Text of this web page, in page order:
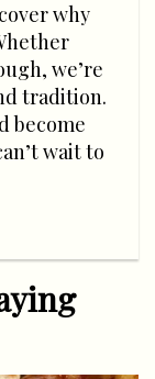
why
we’re
tradition.
become
wait to